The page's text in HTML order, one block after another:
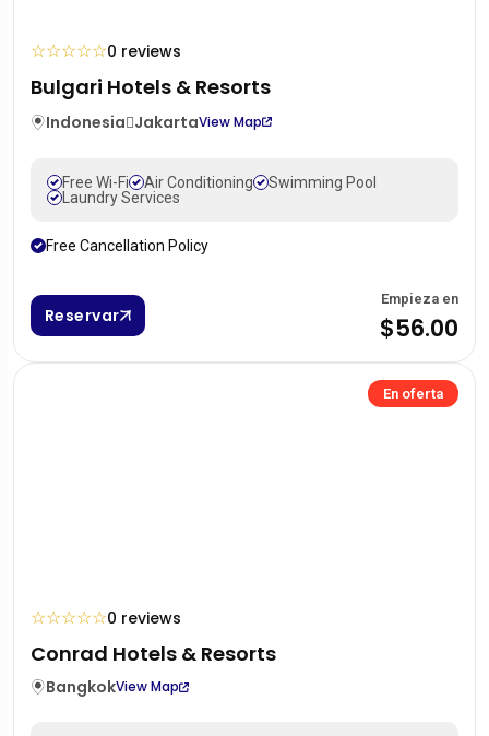
☆☆☆☆☆0 reviews
Bulgari Hotels & Resorts
Indonesia JakartaView Map
Free Wi-Fi Air Conditioning
Swimming Pool
Laundry Services
Free Cancellation Policy
Reservar
Empieza en
$56.00
En oferta
☆☆☆☆☆0 reviews
Conrad Hotels & Resorts
BangkokView Map